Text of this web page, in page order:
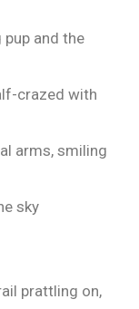
and the
crazed with
arms, smiling
sky
prattling on,